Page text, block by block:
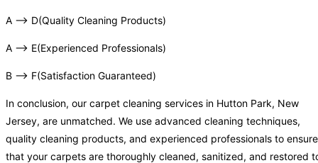
A –> D(Quality Cleaning Products)
A –> E(Experienced Professionals)
B –> F(Satisfaction Guaranteed)
In conclusion, our carpet cleaning services in Hutton Park, New
Jersey, are unmatched. We use advanced cleaning techniques,
quality cleaning products, and experienced professionals to ensure
that your carpets are thoroughly cleaned, sanitized, and restored